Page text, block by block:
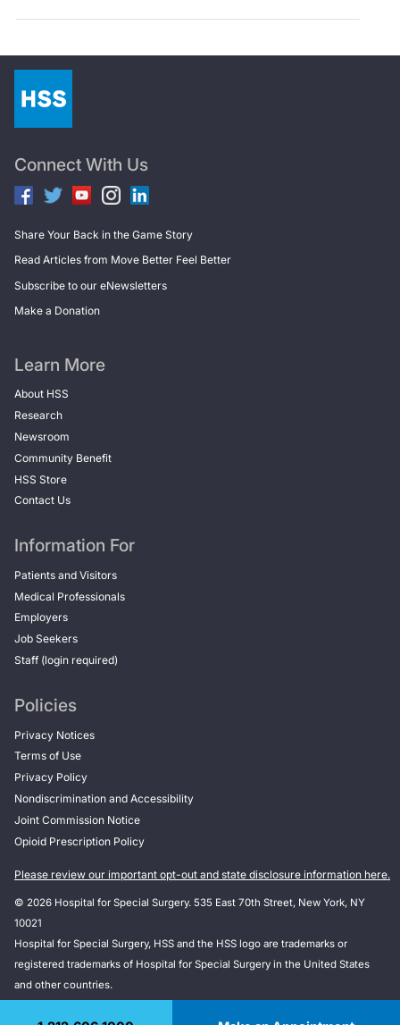
Connect With Us
Share Your Back in the Game Story
Read Articles from Move Better Feel Better
Subscribe to our eNewsletters
Make a Donation
Learn More
About HSS
Research
Newsroom
Community Benefit
HSS Store
Contact Us
Information For
Patients and Visitors
Medical Professionals
Employers
Job Seekers
Staff (login required)
Policies
Privacy Notices
Terms of Use
Privacy Policy
Nondiscrimination and Accessibility
Joint Commission Notice
Opioid Prescription Policy
Please review our important opt-out and state disclosure information here.
© 2026 Hospital for Special Surgery. 535 East 70th Street, New York, NY
10021
Hospital for Special Surgery, HSS and the HSS logo are trademarks or
registered trademarks of Hospital for Special Surgery in the United States
and other countries.